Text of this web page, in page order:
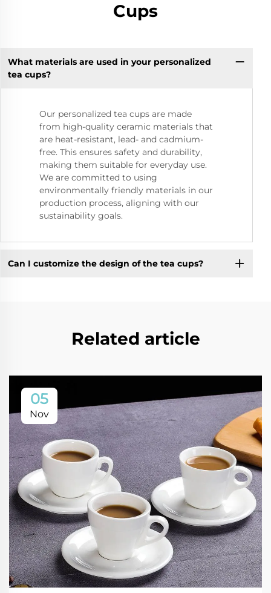
Cups
What materials are used in your personalized
tea cups?
Our personalized tea cups are made
from high-quality ceramic materials that
are heat-resistant, lead- and cadmium-
free. This ensures safety and durability,
making them suitable for everyday use.
We are committed to using
environmentally friendly materials in our
production process, aligning with our
sustainability goals.
Can I customize the design of the tea cups?
Related article
05
Nov